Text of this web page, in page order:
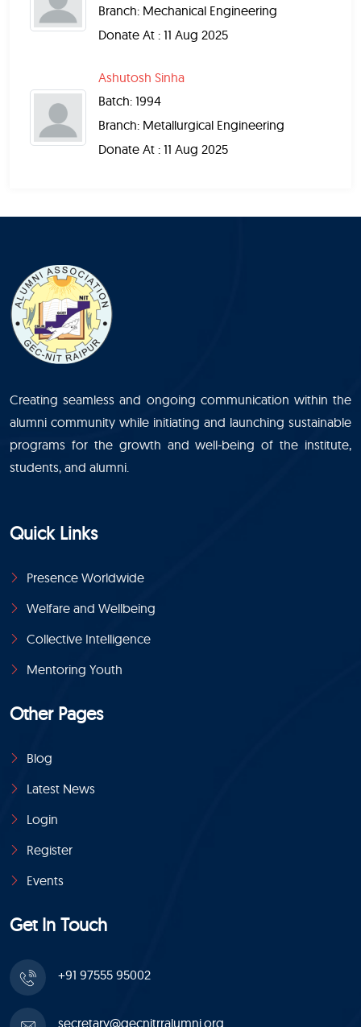
Branch: Mechanical Engineering
Donate At : 11 Aug 2025
Ashutosh Sinha
Batch: 1994
Branch: Metallurgical Engineering
Donate At : 11 Aug 2025
Creating seamless and ongoing communication within the
alumni community while initiating and launching sustainable
programs for the growth and well-being of the institute,
students, and alumni.
Quick Links
Presence Worldwide
Welfare and Wellbeing
Collective Intelligence
Mentoring Youth
Other Pages
Blog
Latest News
Login
Register
Events
Get In Touch
+91 97555 95002
secretary@gecnitrralumni.org